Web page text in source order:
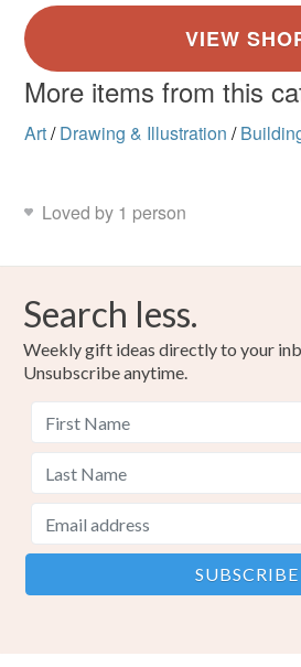
More items from this
Art/ Drawing & Illustration /
Loved by 1 person
Search less.
Weekly gift ideas directly to your
Unsubscribe anytime.